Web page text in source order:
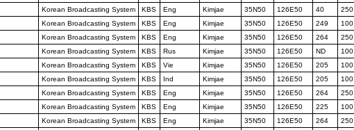
Korean Broadcasting System KBS Eng Kimjae 35N50 126E50 40 250
Korean Broadcasting System KBS Eng Kimjae 35N50 126E50 249 100
Korean Broadcasting System KBS Eng Kimjae 35N50 126E50 264 250
Korean Broadcasting System KBS Rus Kimjae 35N50 126E50 ND 100
Korean Broadcasting System KBS Vie Kimjae 35N50 126E50 205 100
Korean Broadcasting System KBS Ind Kimjae 35N50 126E50 205 100
Korean Broadcasting System KBS Eng Kimjae 35N50 126E50 264 250
Korean Broadcasting System KBS Eng Kimjae 35N50 126E50 225 100
Korean Broadcasting System KBS Eng Kimjae 35N50 126E50 264 250